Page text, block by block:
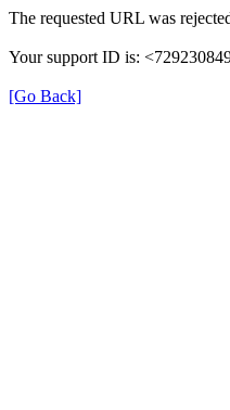
The requested URL was
Your support ID is:
[Go Back]